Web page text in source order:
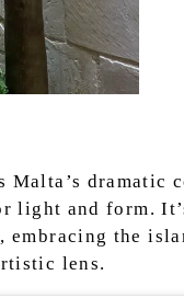
dramatic
light and form.
the
lens.